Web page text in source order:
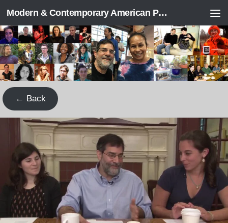
Skip to content Modern & Contemporary American Poetry (“ModPo”)
← Back